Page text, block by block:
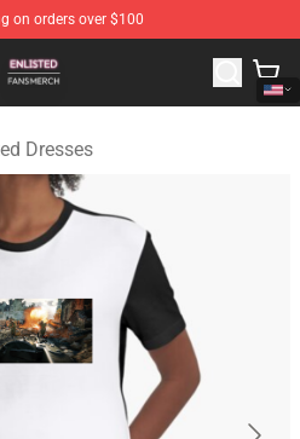
on orders over $100
Enlisted Merchandise Store
Dresses